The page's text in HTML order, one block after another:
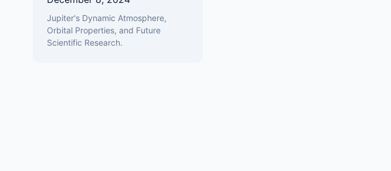
Jupiter's Dynamic Atmosphere,
Orbital Properties, and Future
Scientific Research.